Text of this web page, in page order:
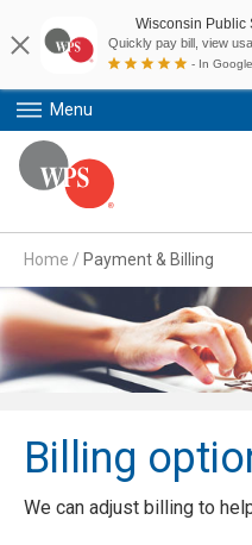
Menu
Home / Payment & Billing
Billing
We can adjust billing to
Wisconsin Public
Quickly pay bill, view
- In